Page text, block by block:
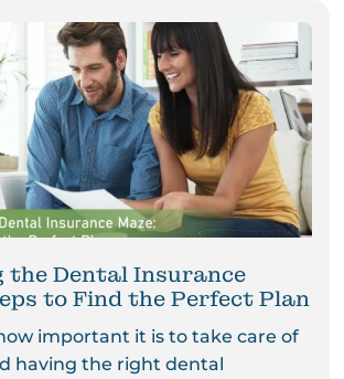
the Dental Insurance
to Find the Perfect Plan
important it is to take care of
having the right dental